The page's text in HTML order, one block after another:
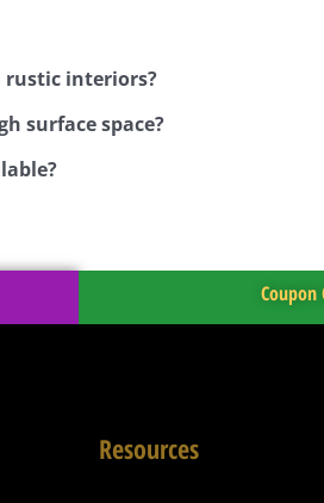
rustic interiors?
surface space?
Coupon
Resources